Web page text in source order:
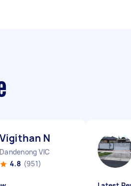
Vigithan N
Dandenong VIC
4.8 (951)